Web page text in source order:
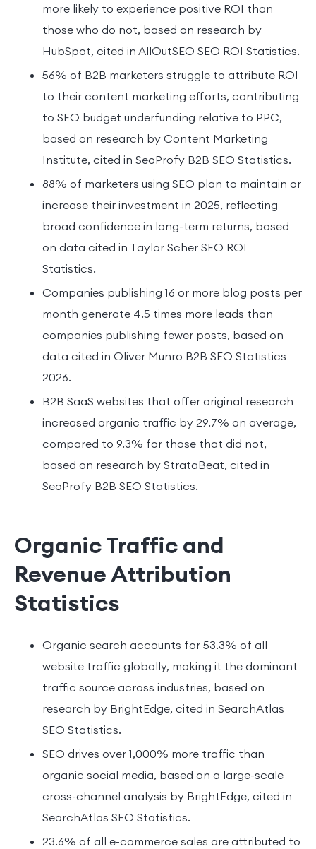
more likely to experience positive ROI than
those who do not, based on research by
HubSpot, cited in AllOutSEO SEO ROI Statistics.
56% of B2B marketers struggle to attribute ROI
to their content marketing efforts, contributing
to SEO budget underfunding relative to PPC,
based on research by Content Marketing
Institute, cited in SeoProfy B2B SEO Statistics.
88% of marketers using SEO plan to maintain or
increase their investment in 2025, reflecting
broad confidence in long-term returns, based
on data cited in Taylor Scher SEO ROI
Statistics.
Companies publishing 16 or more blog posts per
month generate 4.5 times more leads than
companies publishing fewer posts, based on
data cited in Oliver Munro B2B SEO Statistics
2026.
B2B SaaS websites that offer original research
increased organic traffic by 29.7% on average,
compared to 9.3% for those that did not,
based on research by StrataBeat, cited in
SeoProfy B2B SEO Statistics.
Organic Traffic and
Revenue Attribution
Statistics
Organic search accounts for 53.3% of all
website traffic globally, making it the dominant
traffic source across industries, based on
research by BrightEdge, cited in SearchAtlas
SEO Statistics.
SEO drives over 1,000% more traffic than
organic social media, based on a large-scale
cross-channel analysis by BrightEdge, cited in
SearchAtlas SEO Statistics.
23.6% of all e-commerce sales are attributed to